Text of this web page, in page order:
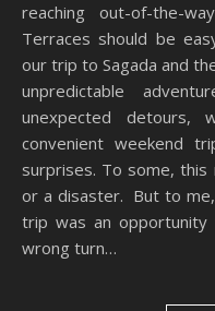
reaching out-of-the-
Terraces should be
our trip to Sagada and
unpredictable
unexpected
convenient weekend
surprises. To some, this
or a disaster. But to
trip was an
wrong turn…